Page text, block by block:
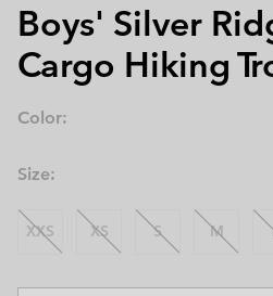
Boys' Silver
Cargo Hiking
Color:
Size:
XXS XS S M